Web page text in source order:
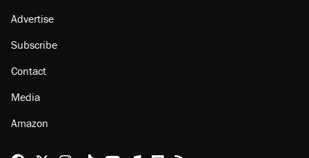
Advertise
Subscribe
Contact
Media
Amazon